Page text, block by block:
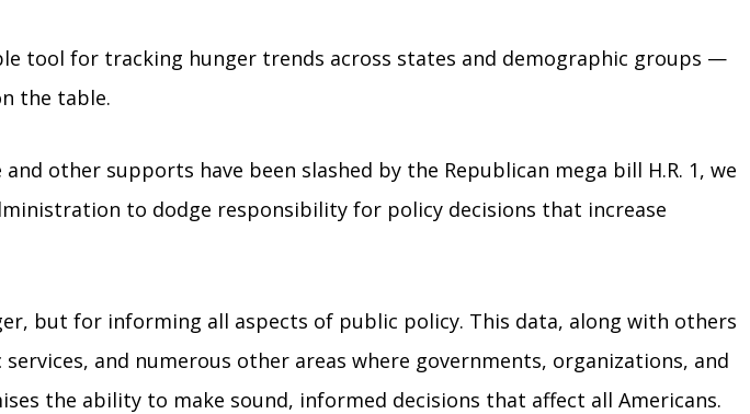
tool for tracking hunger trends across states and demographic groups —
the table.
other supports have been slashed by the Republican mega bill H.R. 1, we
to dodge responsibility for policy decisions that increase
but for informing all aspects of public policy. This data, along with others
and numerous other areas where governments, organizations, and
the ability to make sound, informed decisions that affect all Americans.